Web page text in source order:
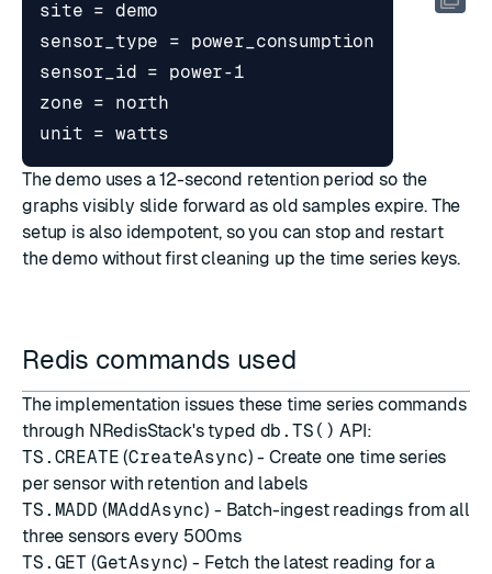
The demo uses a 12-second retention period so the
graphs visibly slide forward as old samples expire. The
setup is also idempotent, so you can stop and restart
the demo without first cleaning up the time series keys.
Redis commands used
The implementation issues these time series commands
through NRedisStack's typed db.TS() API:
TS.CREATE (CreateAsync) - Create one time series
per sensor with retention and labels
TS.MADD (MAddAsync) - Batch-ingest readings from all
three sensors every 500ms
TS.GET (GetAsync) - Fetch the latest reading for a